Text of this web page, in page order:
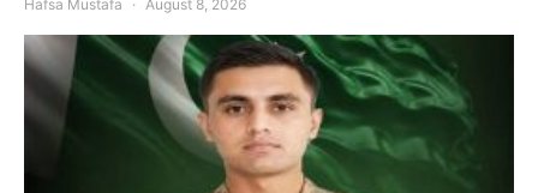
Hafsa Mustafa August 8, 2026